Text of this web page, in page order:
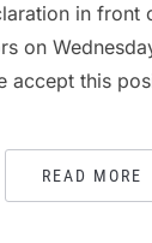
in front
on
accept this
READ MORE